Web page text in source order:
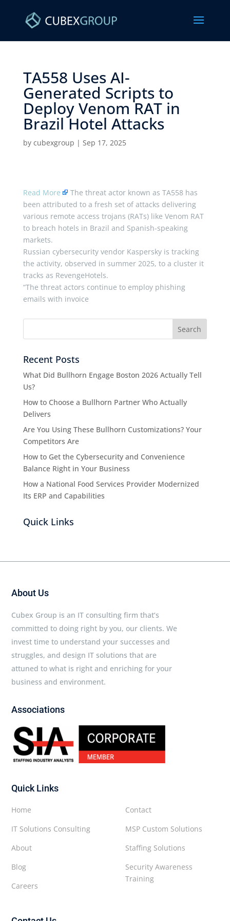
TA558 Uses AI-
Generated Scripts to
Deploy Venom RAT in
Brazil Hotel Attacks ​
by cubexgroup | Sep 17, 2025
Read More
The threat actor known as TA558 has
been attributed to a fresh set of attacks delivering
various remote access trojans (RATs) like Venom RAT
to breach hotels in Brazil and Spanish-speaking
markets.
Russian cybersecurity vendor Kaspersky is tracking
the activity, observed in summer 2025, to a cluster it
tracks as RevengeHotels.
“The threat actors continue to employ phishing
emails with invoice
Recent Posts
What Did Bullhorn Engage Boston 2026 Actually Tell
Us?
How to Choose a Bullhorn Partner Who Actually
Delivers
Are You Using These Bullhorn Customizations? Your
Competitors Are
How to Get the Cybersecurity and Convenience
Balance Right in Your Business
How a National Food Services Provider Modernized
Its ERP and Capabilities
Quick Links
About Us
Cubex Group is an IT consulting firm that’s
committed to doing right by you, our clients. We
invest time to understand your successes and
struggles, and design IT solutions that are
attuned to what is right and enriching for your
business and environment.
Associations
Quick Links
Contact
MSP Custom Solutions
Staffing Solutions
Security Awareness
Training
Home
IT Solutions Consulting
About
Blog
Careers